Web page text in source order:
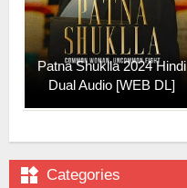
Patna Shuklla 2024 Hindi
Dual Audio [WEB DL]
 Categories